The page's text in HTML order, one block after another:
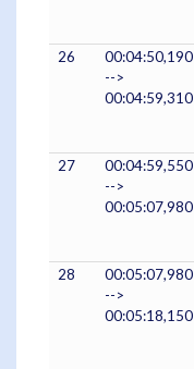
26
00:04:50,190
-->
00:04:59,310
27
00:04:59,550
-->
00:05:07,980
28
00:05:07,980
-->
00:05:18,150